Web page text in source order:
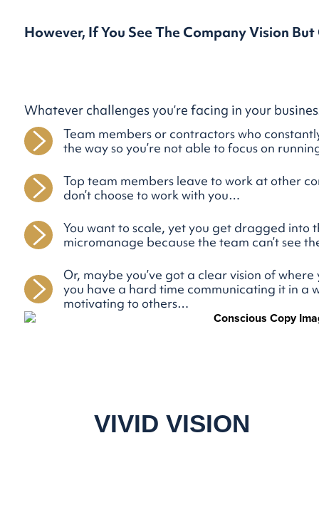
However, If You See The Company Vision But
Whatever challenges you’re facing in your
Team members or contractors who
the way so you’re not able to focus on
Top team members leave to work at other
don’t choose to work with you…
You want to scale, yet you get dragged into
micromanage because the team can’t see
Or, maybe you’ve got a clear vision of
you have a hard time communicating it in a
motivating to others…
VIVID VISION